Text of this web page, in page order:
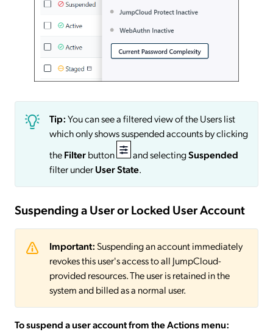
Tip:You can see a filtered view of the Users list
which only shows suspended accounts by clicking
theFilterbutton and selectingSuspended
filter underUser State.
Suspending a User or Locked User Account
Important:Suspending an account immediately
revokes this user's access to all JumpCloud-
provided resources. The user is retained in the
system and billed as a normal user.
To suspend a user account from the Actions menu: